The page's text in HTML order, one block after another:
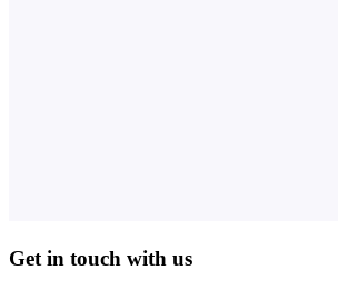
Get in touch with us